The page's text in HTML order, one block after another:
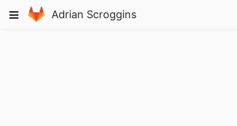
to
Toggle
Adrian Scroggins